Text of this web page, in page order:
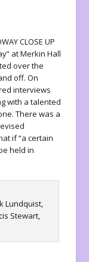
CLOSE UP
at Merkin Hall
over the
off. On
interviews
with a talented
There was a
if “a certain
held in
Lundquist,
Stewart,